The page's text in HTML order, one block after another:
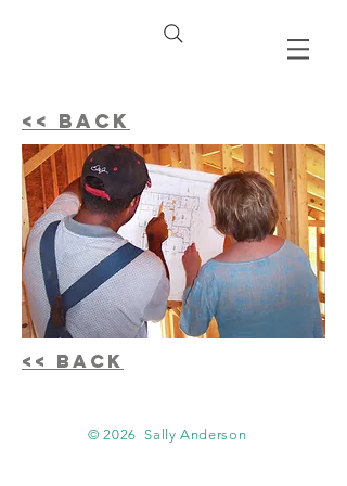
<< BACK
<< BACK
© 2026 Sally Anderson